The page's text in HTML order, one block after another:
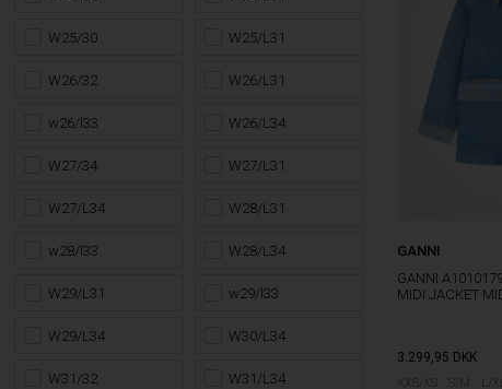
W25/30 W25/L31
W26/32 W26/L31
w26/l33 W26/L34
W27/34 W27/L31
W27/L34 W28/L31
w28/l33 W28/L34
W29/L31 w29/l33
W29/L34 W30/L34
W31/32 W31/L34
GANNI
GANNI
MIDI JACKET
3.299,95 DKK